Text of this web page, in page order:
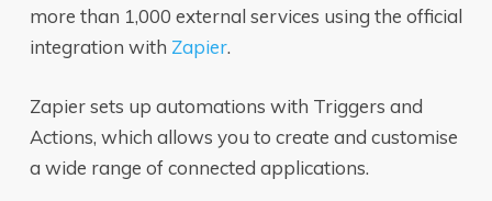
more than 1,000 external services using the official
integration with Zapier.
Zapier sets up automations with Triggers and
Actions, which allows you to create and customise
a wide range of connected applications.